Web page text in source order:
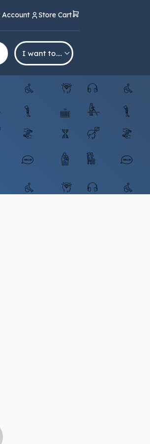
Account Store Cart
I want to….